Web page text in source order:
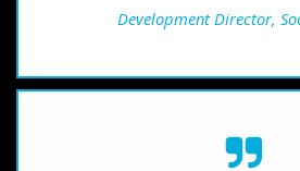
Development Director,